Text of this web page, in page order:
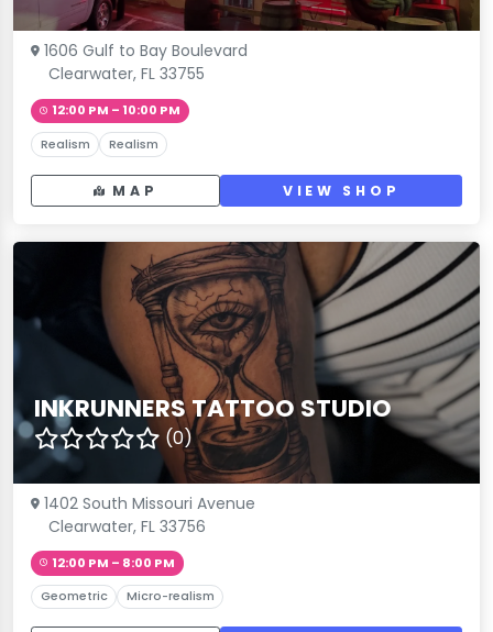
1606 Gulf to Bay Boulevard
Clearwater, FL 33755
12:00 PM – 10:00 PM
Realism Realism
MAP VIEW SHOP
INKRUNNERS TATTOO STUDIO
(0)
1402 South Missouri Avenue
Clearwater, FL 33756
12:00 PM – 8:00 PM
Geometric Micro-realism